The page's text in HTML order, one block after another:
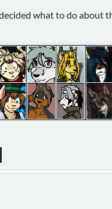
what to do about